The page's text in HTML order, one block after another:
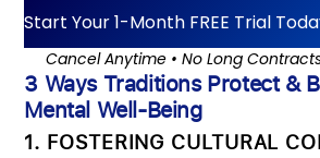
Start Your 1-Month FREE Trial
‎‎‎‎⠀⠀Cancel Anytime • No Long
3 Ways Traditions Protect &
Mental Well-Being
1. FOSTERING CULTURAL